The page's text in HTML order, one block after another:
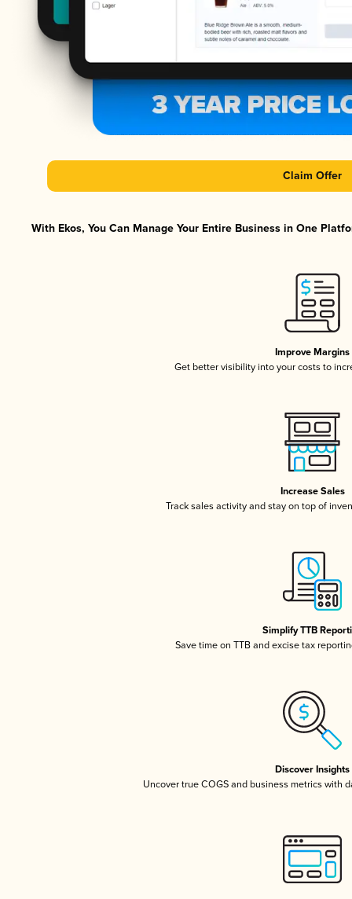
Claim Offer
With Ekos, You Can Manage Your Entire Business in One
Improve Margins
Get better visibility into your costs to
Increase Sales
Track sales activity and stay on top of
Simplify TTB
Save time on TTB and excise tax
Discover Insights
Uncover true COGS and business metrics with